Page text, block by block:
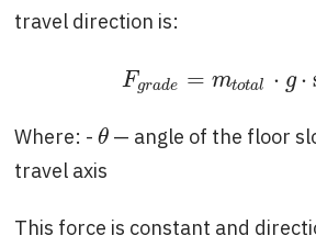
travel direction is:
Fgrade = mtotal ⋅ g ⋅
Fgra de =mtota l⋅ g⋅
Where: - θ
θ— angle of the floor
travel axis
This force is constant and